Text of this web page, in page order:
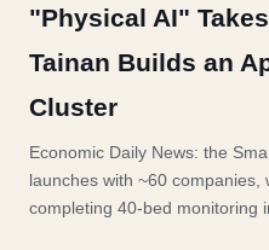
"Physical AI"
Tainan Builds an
Cluster
Economic Daily News: the
launches with ~60
completing 40-bed monitoring